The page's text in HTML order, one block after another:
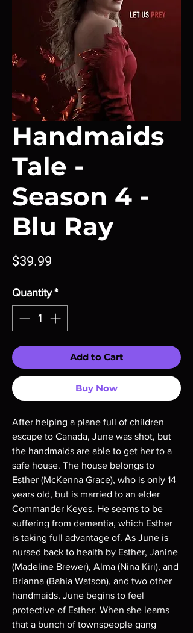
Handmaids
Tale -
Season 4 -
Blu Ray
$39.99
Quantity *
Add to Cart
Buy Now
After helping a plane full of children
escape to Canada, June was shot, but
the handmaids are able to get her to a
safe house. The house belongs to
Esther (McKenna Grace), who is only 14
years old, but is married to an elder
Commander Keyes. He seems to be
suffering from dementia, which Esther
is taking full advantage of. As June is
nursed back to health by Esther, Janine
(Madeline Brewer), Alma (Nina Kiri), and
Brianna (Bahia Watson), and two other
handmaids, June begins to feel
protective of Esther. When she learns
that a bunch of townspeople gang